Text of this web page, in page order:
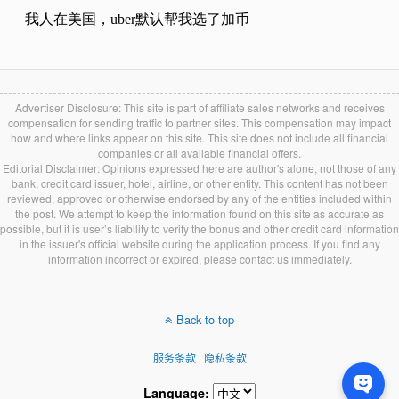
Advertiser Disclosure: This site is part of affiliate sales networks and receives
compensation for sending traffic to partner sites. This compensation may impact
how and where links appear on this site. This site does not include all financial
companies or all available financial offers.
Editorial Disclaimer: Opinions expressed here are author's alone, not those of any
bank, credit card issuer, hotel, airline, or other entity. This content has not been
reviewed, approved or otherwise endorsed by any of the entities included within
the post. We attempt to keep the information found on this site as accurate as
possible, but it is user’s liability to verify the bonus and other credit card information
in the issuer's official website during the application process. If you find any
information incorrect or expired, please contact us immediately.
Back to top
服务条款| 隐私条款
Language: